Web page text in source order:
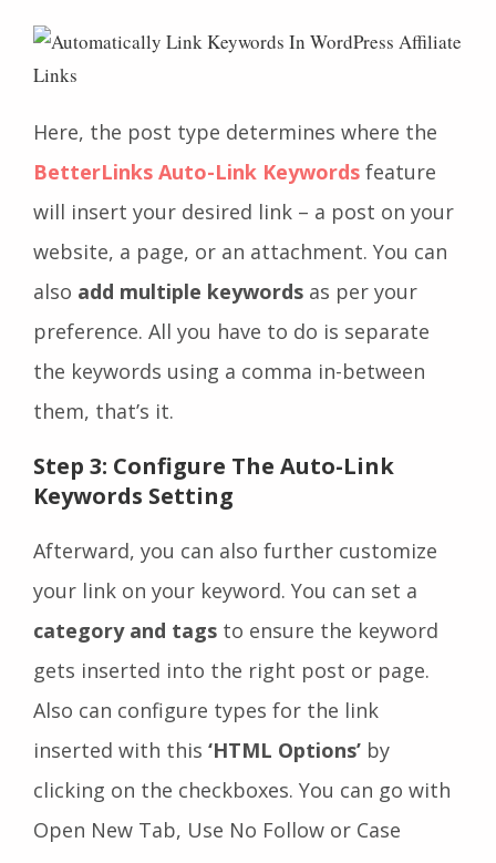
Here, the post type determines where the
BetterLinks Auto-Link Keywords feature
will insert your desired link – a post on your
website, a page, or an attachment. You can
also add multiple keywords as per your
preference. All you have to do is separate
the keywords using a comma in-between
them, that’s it.
Step 3: Configure The Auto-Link
Keywords Setting
Afterward, you can also further customize
your link on your keyword. You can set a
category and tags to ensure the keyword
gets inserted into the right post or page.
Also can configure types for the link
inserted with this ‘HTML Options’ by
clicking on the checkboxes. You can go with
Open New Tab, Use No Follow or Case